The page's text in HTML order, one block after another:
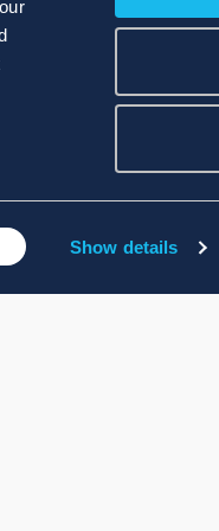
Show details